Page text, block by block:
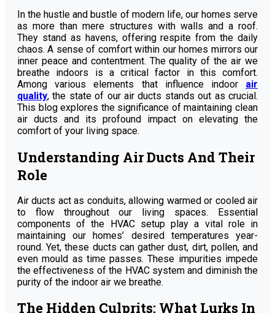
In the hustle and bustle of modern life, our homes serve
as more than mere structures with walls and a roof.
They stand as havens, offering respite from the daily
chaos. A sense of comfort within our homes mirrors our
inner peace and contentment. The quality of the air we
breathe indoors is a critical factor in this comfort.
Among various elements that influence indoor air
quality, the state of our air ducts stands out as crucial.
This blog explores the significance of maintaining clean
air ducts and its profound impact on elevating the
comfort of your living space.
Understanding Air Ducts And Their
Role
Air ducts act as conduits, allowing warmed or cooled air
to flow throughout our living spaces. Essential
components of the HVAC setup play a vital role in
maintaining our homes’ desired temperatures year-
round. Yet, these ducts can gather dust, dirt, pollen, and
even mould as time passes. These impurities impede
the effectiveness of the HVAC system and diminish the
purity of the indoor air we breathe.
The Hidden Culprits: What Lurks In